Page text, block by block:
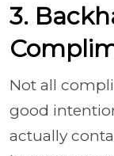
3.
Not all
good
actually